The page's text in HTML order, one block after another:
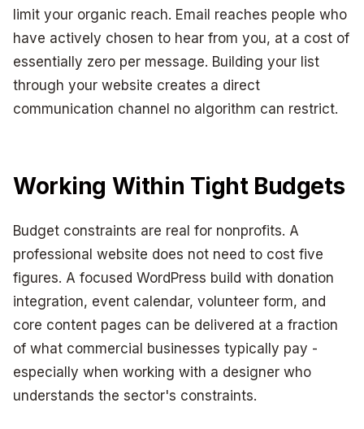
limit your organic reach. Email reaches people who
have actively chosen to hear from you, at a cost of
essentially zero per message. Building your list
through your website creates a direct
communication channel no algorithm can restrict.
Working Within Tight Budgets
Budget constraints are real for nonprofits. A
professional website does not need to cost five
figures. A focused WordPress build with donation
integration, event calendar, volunteer form, and
core content pages can be delivered at a fraction
of what commercial businesses typically pay -
especially when working with a designer who
understands the sector's constraints.